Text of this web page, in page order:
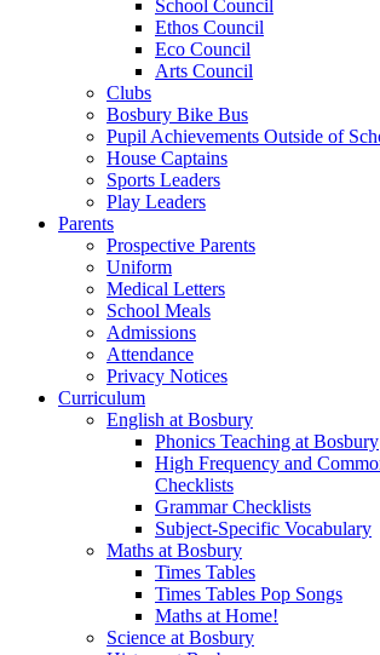
School Council
Ethos Council
Eco Council
Arts Council
Clubs
Bosbury Bike Bus
Pupil Achievements Outside of
House Captains
Sports Leaders
Play Leaders
Parents
Prospective Parents
Uniform
Medical Letters
School Meals
Admissions
Attendance
Privacy Notices
Curriculum
English at Bosbury
Phonics Teaching at Bosbury
High Frequency and
Checklists
Grammar Checklists
Subject-Specific Vocabulary
Maths at Bosbury
Times Tables
Times Tables Pop Songs
Maths at Home!
Science at Bosbury